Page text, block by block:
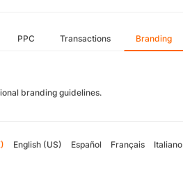
PPC Transactions Branding
branding guidelines.
English (US) Español Français Italiano